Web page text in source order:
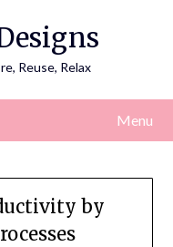
Reuse, Relax
Menu
by